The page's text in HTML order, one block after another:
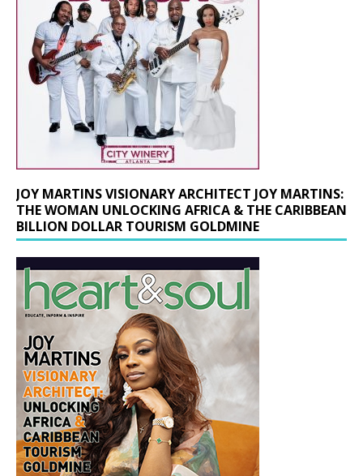
JOY MARTINS VISIONARY ARCHITECT JOY MARTINS:
THE WOMAN UNLOCKING AFRICA & THE CARIBBEAN
BILLION DOLLAR TOURISM GOLDMINE